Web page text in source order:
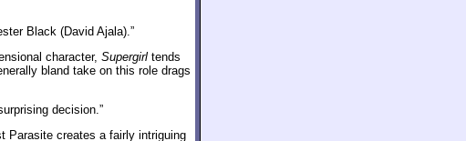
Black (David Ajala).”
character, Supergirl tends
bland take on this role drags
decision.”
Parasite creates a fairly intriguing